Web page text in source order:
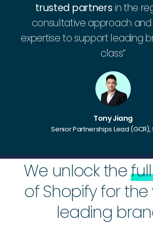
trusted partners in the
consultative approach
expertise to support leading
class”
Tony Jiang
Senior Partnerships Lead (GCR),
We unlock the
of Shopify for the
leading